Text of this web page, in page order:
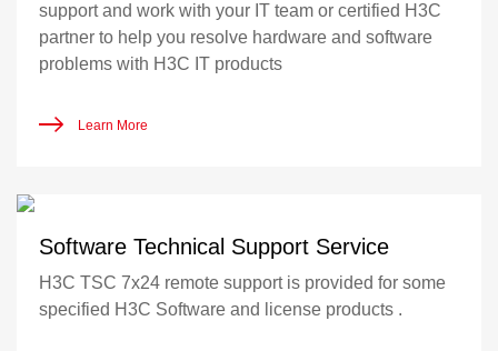
support and work with your IT team or certified H3C
partner to help you resolve hardware and software
problems with H3C IT products
Learn More
Software Technical Support Service
H3C TSC 7x24 remote support is provided for some
specified H3C Software and license products .